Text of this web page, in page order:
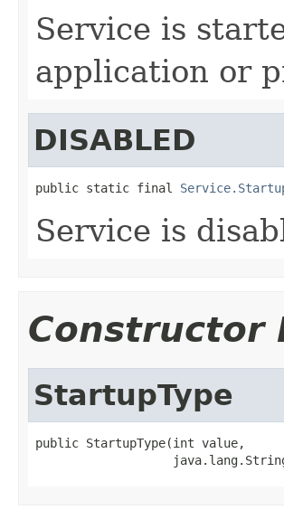
Service is
application or
DISABLED
public static final
Service is
Constructor
StartupType
public StartupType(int value,